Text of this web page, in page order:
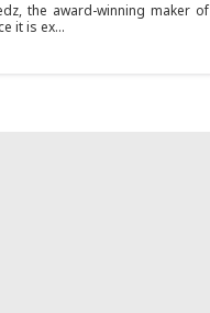
the award-winning maker of
it is ex...